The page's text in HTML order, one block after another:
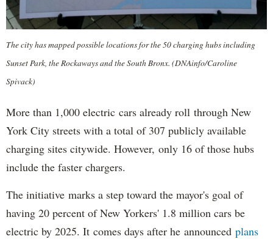
The city has mapped possible locations for the 50 charging hubs including
Sunset Park, the Rockaways and the South Bronx. (DNAinfo/Caroline
Spivack)
More than 1,000 electric cars already roll through New
York City streets with a total of 307 publicly available
charging sites citywide. However, only 16 of those hubs
include the faster chargers.
The initiative marks a step toward the mayor's goal of
having 20 percent of New Yorkers' 1.8 million cars be
electric by 2025. It comes days after he announced plans